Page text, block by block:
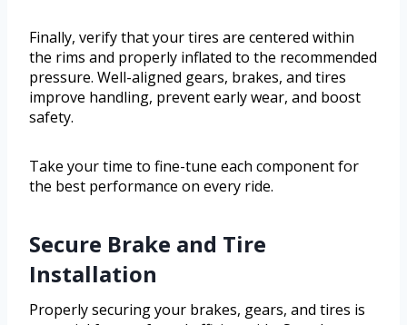
Finally, verify that your tires are centered within
the rims and properly inflated to the recommended
pressure. Well-aligned gears, brakes, and tires
improve handling, prevent early wear, and boost
safety.
Take your time to fine-tune each component for
the best performance on every ride.
Secure Brake and Tire
Installation
Properly securing your brakes, gears, and tires is